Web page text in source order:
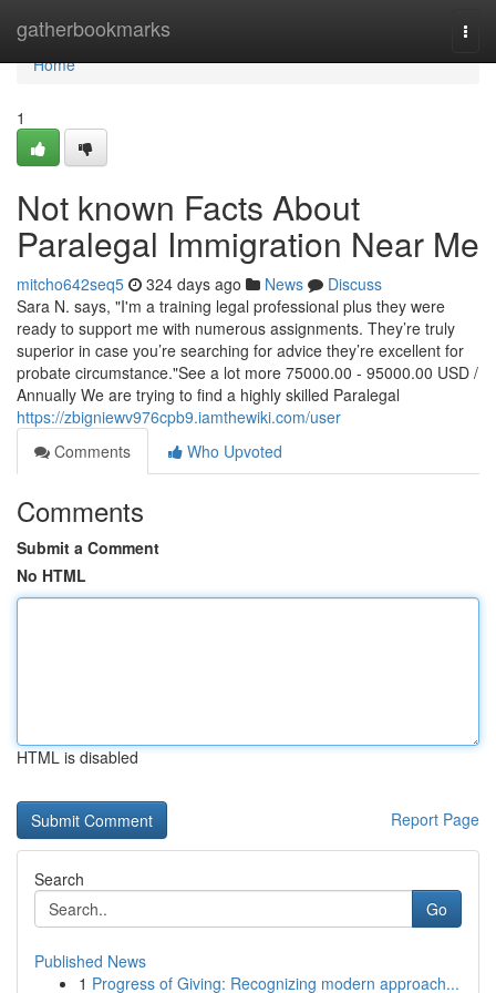
gatherbookmarks
Home
Home
1
Not known Facts About
Paralegal Immigration Near Me
mitcho642seq5 324 days ago News
Discuss
Sara N. says, "I'm a training legal professional plus they were
ready to support me with numerous assignments. They’re truly
superior in case you’re searching for advice they’re excellent for
probate circumstance."See a lot more 75000.00 - 95000.00 USD /
Annually We are trying to find a highly skilled Paralegal
https://zbigniewv976cpb9.iamthewiki.com/user
Comments
Who Upvoted
Comments
Submit a Comment
No HTML
HTML is disabled
Report Page
Search
Go
Published News
1 Progress of Giving: Recognizing modern approach...